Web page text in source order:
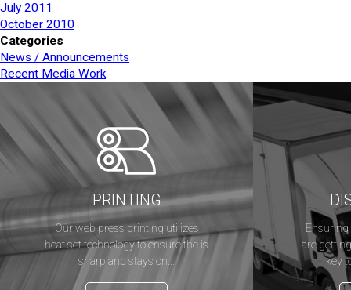
July 2011
October 2010
Categories
News / Announcements
Recent Media Work
PRINTING
Our web press printing utilizes
heat set technology to ensure the is
sharp and stays on...
are
key